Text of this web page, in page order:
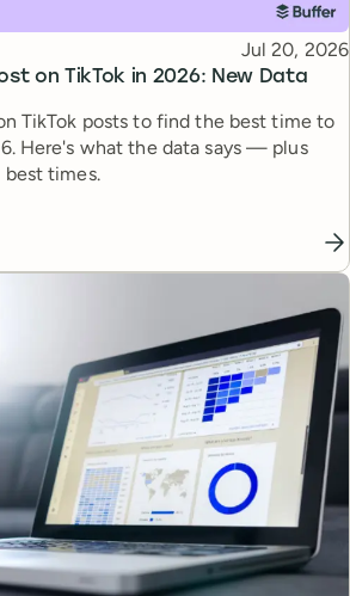
on TikTok in 2026: New Data
Published
Jul 20, 2026
TikTok posts to find the best time to
Here's what the data says — plus
times.